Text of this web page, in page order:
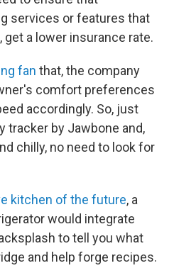
services or features that
get a lower insurance rate.
fan that, the company
comfort preferences
accordingly. So, just
tracker by Jawbone and,
chilly, no need to look for
kitchen of the future, a
would integrate
to tell you what
and help forge recipes.